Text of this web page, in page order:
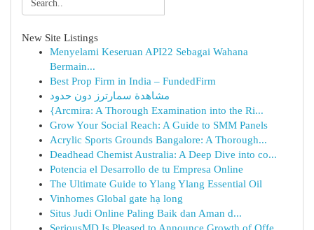
New Site Listings
Menyelami Keseruan API22 Sebagai Wahana
Bermain...
Best Prop Firm in India – FundedFirm
مشاهدة سمارترز دون حدود
{Arcmira: A Thorough Examination into the Ri...
Grow Your Social Reach: A Guide to SMM Panels
Acrylic Sports Grounds Bangalore: A Thorough...
Deadhead Chemist Australia: A Deep Dive into co...
Potencia el Desarrollo de tu Empresa Online
The Ultimate Guide to Ylang Ylang Essential Oil
Vinhomes Global gate hạ long
Situs Judi Online Paling Baik dan Aman d...